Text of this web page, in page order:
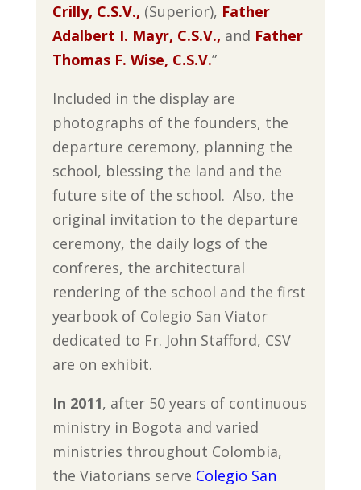
Crilly, C.S.V., (Superior), Father
Adalbert I. Mayr, C.S.V., and Father
Thomas F. Wise, C.S.V.”
Included in the display are
photographs of the founders, the
departure ceremony, planning the
school, blessing the land and the
future site of the school. Also, the
original invitation to the departure
ceremony, the daily logs of the
confreres, the architectural
rendering of the school and the first
yearbook of Colegio San Viator
dedicated to Fr. John Stafford, CSV
are on exhibit.
In 2011, after 50 years of continuous
ministry in Bogota and varied
ministries throughout Colombia,
the Viatorians serve Colegio San